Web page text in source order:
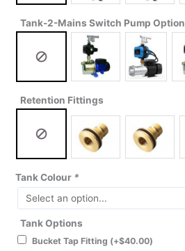
Tank-2-Mains Switch Pump Option
Retention Fittings
Tank Colour *
Tank Options
Bucket Tap Fitting (+$40.00)